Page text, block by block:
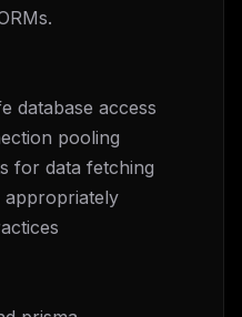
database access
pooling
for data fetching
appropriately